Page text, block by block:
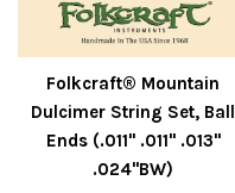
Folkcraft® Mountain
Dulcimer String Set, Ball
Ends (.011" .011" .013"
.024"BW)